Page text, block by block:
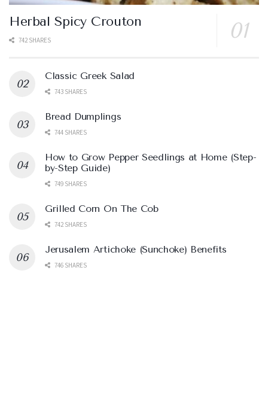
Herbal Spicy Crouton
742 SHARES
Classic Greek Salad
743 SHARES
Bread Dumplings
744 SHARES
How to Grow Pepper Seedlings at Home (Step-
by-Step Guide)
749 SHARES
Grilled Corn On The Cob
742 SHARES
Jerusalem Artichoke (Sunchoke) Benefits
746 SHARES